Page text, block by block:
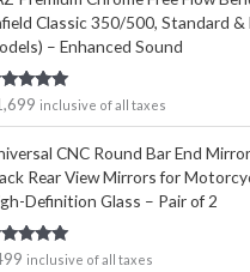
Classic 350/500, Standard &
– Enhanced Sound
5.00
of 5
inclusive of all taxes
CNC Round Bar End
Rear View Mirrors for
Definition Glass – Pair of 2
5.00
inclusive of all taxes